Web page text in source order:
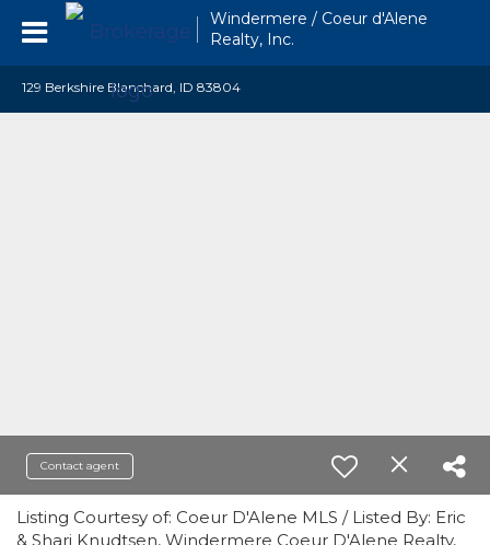
Windermere / Coeur d'Alene
Realty, Inc.
129 Berkshire Blanchard, ID 83804
Contact agent
Listing Courtesy of: Coeur D'Alene MLS / Listed By: Eric
& Shari Knudtsen, Windermere Coeur D'Alene Realty,